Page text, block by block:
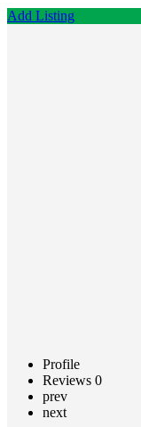
Add Listing
Profile
Reviews 0
prev
next